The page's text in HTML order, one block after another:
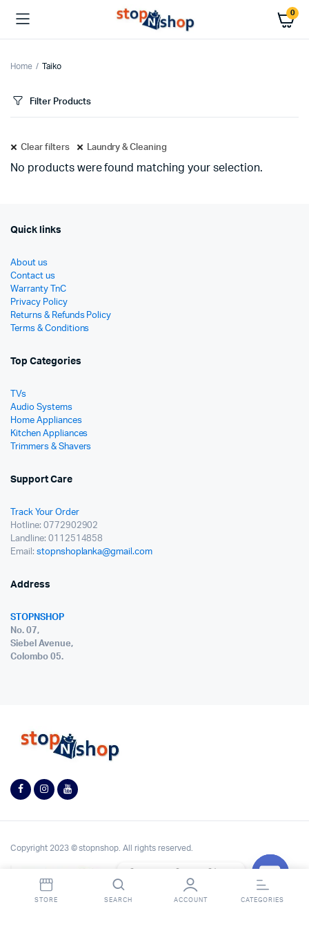
0
Home Taiko
Filter Products
Clear filters Laundry & Cleaning
No products were found matching your selection.
Quick links
About us
Contact us
Warranty TnC
Privacy Policy
Returns & Refunds Policy
Terms & Conditions
Top Categories
TVs
Audio Systems
Home Appliances
Kitchen Appliances
Trimmers & Shavers
Support Care
Track Your Order
Hotline: 0772902902
Landline: 0112514858
Email: stopnshoplanka@gmail.com
Address
STOPNSHOP
No. 07,
Siebel Avenue,
Colombo 05.
Copyright 2023 © stopnshop. All rights reserved.
STORE SEARCH ACCOUNT CATEGORIES
Contact StopnShop
Open